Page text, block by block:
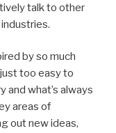
talk to other
by so much
too easy to
and what’s always
areas of
out new ideas,